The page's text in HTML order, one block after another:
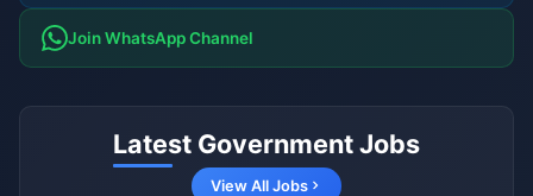
Join WhatsApp Channel
Latest Government Jobs
View All Jobs